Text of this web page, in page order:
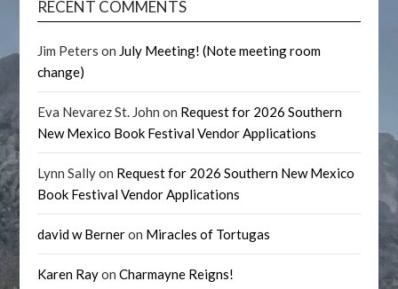
RECENT COMMENTS
Jim Peters on July Meeting! (Note meeting room
change)
Eva Nevarez St. John on Request for 2026 Southern
New Mexico Book Festival Vendor Applications
Lynn Sallyon Request for 2026 Southern New Mexico
Book Festival Vendor Applications
david w Berneron Miracles of Tortugas
Karen RayonCharmayne Reigns!